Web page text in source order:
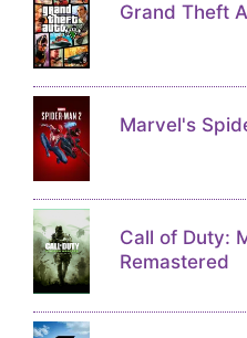
Grand Theft
Marvel's
Call of Duty:
Remastered